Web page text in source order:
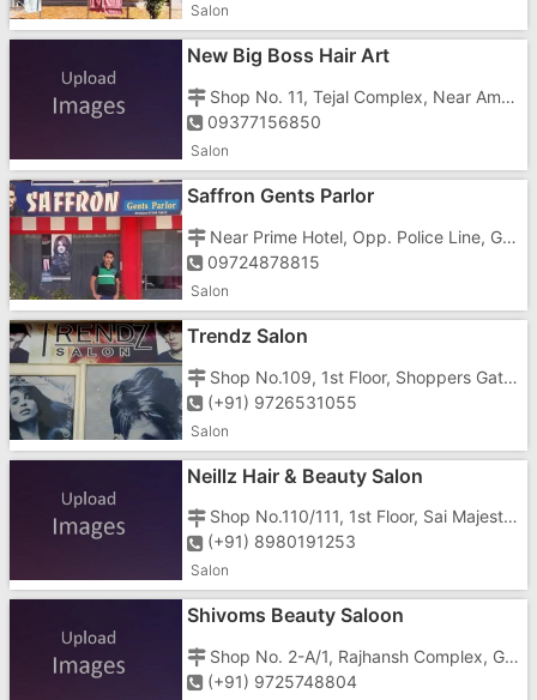
Salon
New Big Boss Hair Art
Shop No. 11, Tejal Complex, Near Ambe mata Mandir, Gunajn, Vapi - 396195
09377156850
Salon
Saffron Gents Parlor
Near Prime Hotel, Opp. Police Line, Gunjan Road, Vapi - 396195
09724878815
Salon
Trendz Salon
Shop No.109, 1st Floor, Shoppers Gate, Opp. Joky Shorom, Near Shubham-3, Daman Road, Chala, Vapi - 396191
(+91) 9726531055
Salon
Neillz Hair & Beauty Salon
Shop No.110/111, 1st Floor, Sai Majesty, Near Pepilon Hotel, Above Vodafone Store, vapi - 396195
(+91) 8980191253
Salon
Shivoms Beauty Saloon
Shop No. 2-A/1, Rajhansh Complex, Gunjan, Charwada Road, Vapi - 396195
(+91) 9725748804